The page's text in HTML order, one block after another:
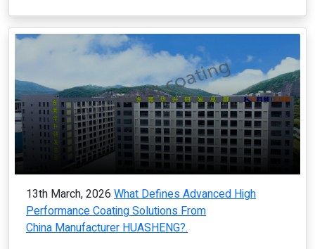
13th March, 2026 What Defines Advanced High
Performance Coating Solutions From
China Manufacturer HUASHENG?.